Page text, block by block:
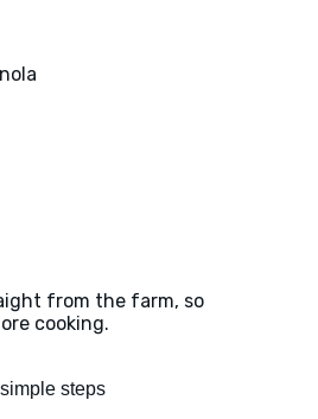
from the farm, so
cooking.
steps